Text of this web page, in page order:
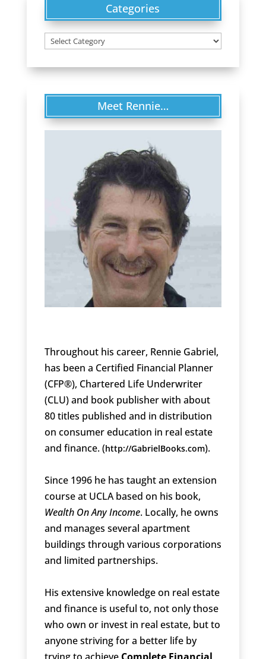
Categories
Categories
Meet Rennie…
Throughout his career, Rennie Gabriel,
has been a Certified Financial Planner
(CFP®), Chartered Life Underwriter
(CLU) and book publisher with about
80 titles published and in distribution
on consumer education in real estate
and finance. (http://GabrielBooks.com).
Since 1996 he has taught an extension
course at UCLA based on his book,
Wealth On Any Income. Locally, he owns
and manages several apartment
buildings through various corporations
and limited partnerships.
His extensive knowledge on real estate
and finance is useful to, not only those
who own or invest in real estate, but to
anyone striving for a better life by